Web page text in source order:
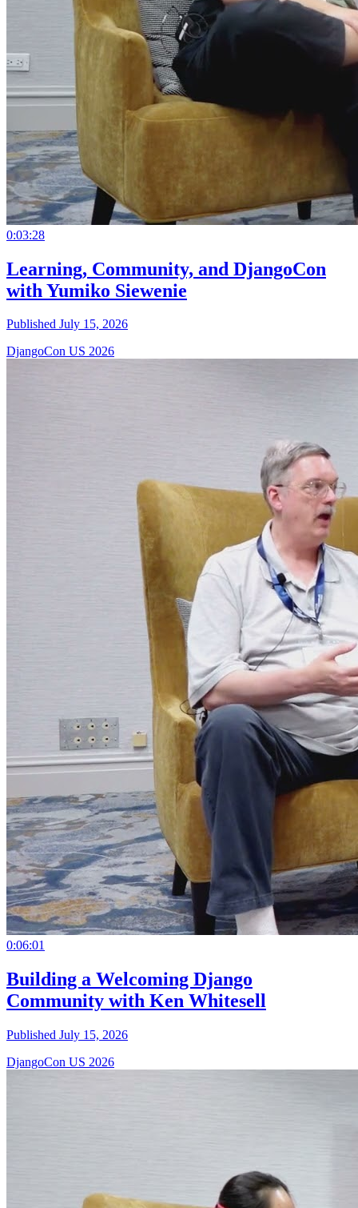
0:03:28
Learning, Community, and DjangoCon
with Yumiko Siewenie
Published July 15, 2026
DjangoCon US 2026
0:06:01
Building a Welcoming Django
Community with Ken Whitesell
Published July 15, 2026
DjangoCon US 2026